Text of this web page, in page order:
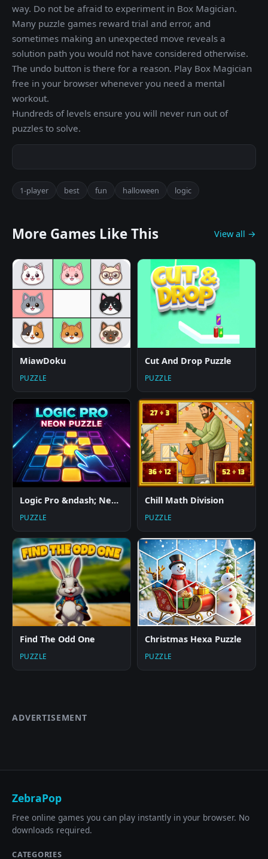
way. Do not be afraid to experiment in Box Magician.
Many puzzle games reward trial and error, and
sometimes making an unexpected move reveals a
solution path you would not have considered otherwise.
The undo button is there for a reason. Play Box Magician
free in your browser whenever you need a mental
workout.
Hundreds of levels ensure you will never run out of
puzzles to solve.
1-player best fun halloween logic
More Games Like This View all →
MiawDoku
PUZZLE
Cut And Drop Puzzle
PUZZLE
Logic Pro &ndash; Neon Edition
PUZZLE
Chill Math Division
PUZZLE
Find The Odd One
PUZZLE
Christmas Hexa Puzzle
PUZZLE
ADVERTISEMENT
ZebraPop
Free online games you can play instantly in your browser. No
downloads required.
CATEGORIES